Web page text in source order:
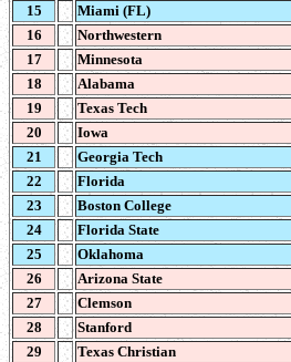
15
Miami (FL)
16
Northwestern
17
Minnesota
18
Alabama
19
Texas Tech
20
Iowa
21
Georgia Tech
22
Florida
23
Boston College
24
Florida State
25
Oklahoma
26
Arizona State
27
Clemson
28
Stanford
29
Texas Christian